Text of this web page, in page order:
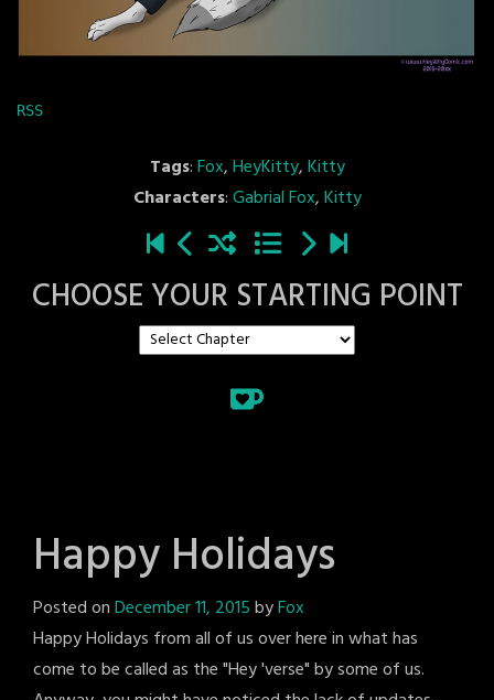
RSS
Tags:Fox,HeyKitty,Kitty
Characters:Gabrial Fox,Kitty
CHOOSE YOUR STARTING POINT
Happy Holidays
Posted onDecember 11, 2015byFox
Happy Holidays from all of us over here in what has
come to be called as the "Hey 'verse" by some of us.